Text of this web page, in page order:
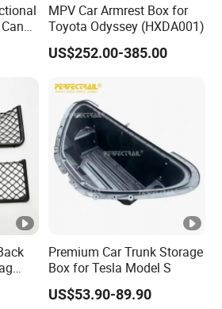
MPV Car Armrest Box for
Toyota Odyssey (HXDA001)
US$252.00-385.00
Bag
Car
Premium Car Trunk Storage
Box for Tesla Model S
US$53.90-89.90